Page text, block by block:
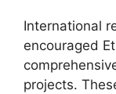
International
encouraged
projects.